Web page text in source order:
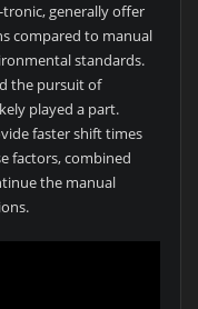
generally offer
compared to manual
standards.
the pursuit of
played a part.
faster shift times
factors, combined
the manual